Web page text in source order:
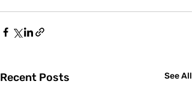
Recent Posts See All